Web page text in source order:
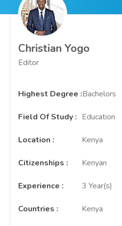
Christian Yogo
Editor
Highest Degree :Bachelors
Field Of Study : Education
Location : Kenya
Citizenships : Kenyan
Experience : 3 Year(s)
Countries : Kenya